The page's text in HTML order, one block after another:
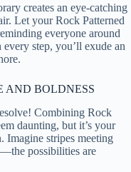
creates an eye-catching
Let your Rock Patterned
everyone around
step, you’ll exude an
AND BOLDNESS
Combining Rock
daunting, but it’s your
Imagine stripes meeting
possibilities are